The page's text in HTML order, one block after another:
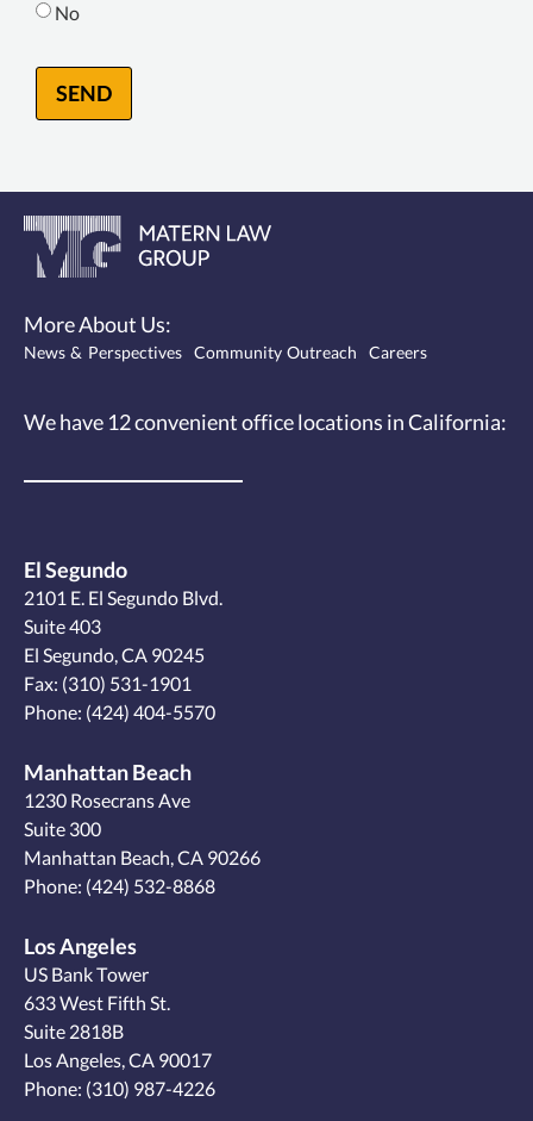
No
SEND
More About Us:
News & Perspectives Community Outreach Careers
We have 12convenient office locations in California:
El Segundo
2101 E. El Segundo Blvd.
Suite 403
El Segundo, CA 90245
Fax: (310) 531-1901
Phone: (424) 404-5570
Manhattan Beach
1230 Rosecrans Ave
Suite 300
Manhattan Beach, CA 90266
Phone: (424) 532-8868
Los Angeles
US Bank Tower
633 West Fifth St.
Suite 2818B
Los Angeles, CA 90017
Phone: (310) 987-4226